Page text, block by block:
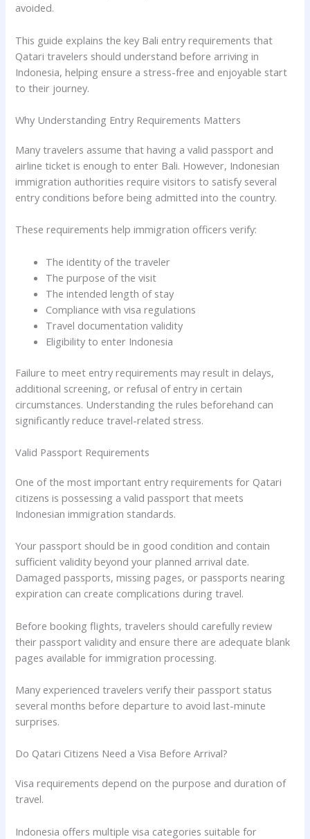
avoided.
This guide explains the key Bali entry requirements that
Qatari travelers should understand before arriving in
Indonesia, helping ensure a stress-free and enjoyable start
to their journey.
Why Understanding Entry Requirements Matters
Many travelers assume that having a valid passport and
airline ticket is enough to enter Bali. However, Indonesian
immigration authorities require visitors to satisfy several
entry conditions before being admitted into the country.
These requirements help immigration officers verify:
The identity of the traveler
The purpose of the visit
The intended length of stay
Compliance with visa regulations
Travel documentation validity
Eligibility to enter Indonesia
Failure to meet entry requirements may result in delays,
additional screening, or refusal of entry in certain
circumstances. Understanding the rules beforehand can
significantly reduce travel-related stress.
Valid Passport Requirements
One of the most important entry requirements for Qatari
citizens is possessing a valid passport that meets
Indonesian immigration standards.
Your passport should be in good condition and contain
sufficient validity beyond your planned arrival date.
Damaged passports, missing pages, or passports nearing
expiration can create complications during travel.
Before booking flights, travelers should carefully review
their passport validity and ensure there are adequate blank
pages available for immigration processing.
Many experienced travelers verify their passport status
several months before departure to avoid last-minute
surprises.
Do Qatari Citizens Need a Visa Before Arrival?
Visa requirements depend on the purpose and duration of
travel.
Indonesia offers multiple visa categories suitable for